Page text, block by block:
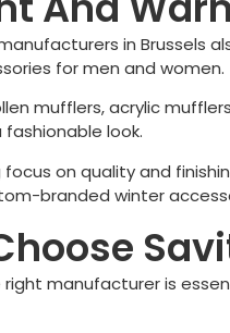
in Brussels
for men and women.
mufflers, acrylic
look.
on quality and
branded winter
manufacturer is